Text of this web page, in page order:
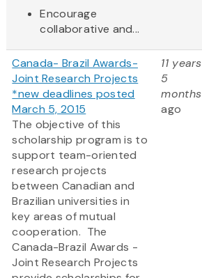
Encourage
collaborative and...
Canada- Brazil Awards-
Joint Research Projects
*new deadlines posted
March 5, 2015
The objective of this
scholarship program is to
support team-oriented
research projects
between Canadian and
Brazilian universities in
key areas of mutual
cooperation. The
Canada-Brazil Awards -
Joint Research Projects
11 years
5
months
ago